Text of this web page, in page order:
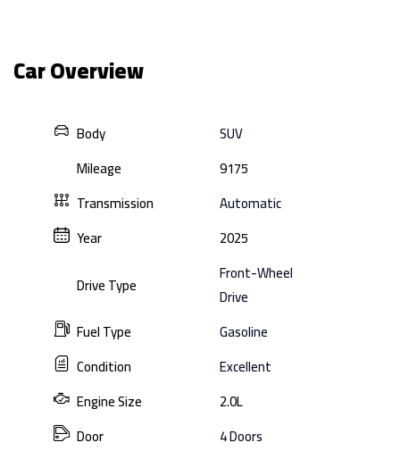
Car Overview
Body
SUV
Mileage
9175
Transmission
Automatic
Year
2025
Drive Type
Front-Wheel
Drive
Fuel Type
Gasoline
Condition
Excellent
Engine Size
2.0L
Door
4 Doors